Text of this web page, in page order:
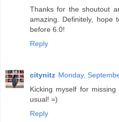
Thanks for the shoutout
amazing. Definitely, hope
before 6.0!
Reply
citynitz Monday,
Kicking myself for
usual! =)
Reply